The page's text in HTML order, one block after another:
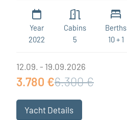
Year
2022
Cabins
5
Berths
10 + 1
12.09. - 19.09.2026
3.780 €6.300 €
Yacht Details